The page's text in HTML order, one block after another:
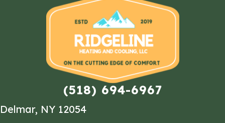
(518) 694-6967
Delmar, NY 12054